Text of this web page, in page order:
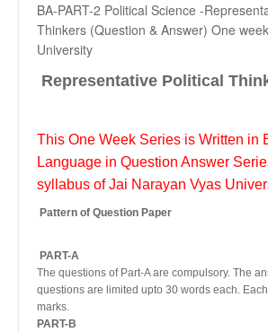
BA-PART-2 Political Science -
Thinkers (Question & Answer) One
University
Representative Political
This One Week Series is Written in
Language in Question Answer
syllabus of Jai Narayan Vyas
Pattern of Question Paper
PART-A
The questions of Part-A are compulsory. The
questions are limited upto 30 words each.
marks.
PART-B